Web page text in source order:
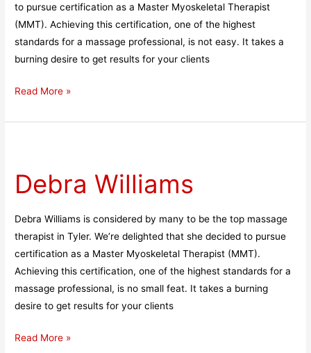
to pursue certification as a Master Myoskeletal Therapist
(MMT). Achieving this certification, one of the highest
standards for a massage professional, is not easy. It takes a
burning desire to get results for your clients
Read More »
Debra Williams
Debra Williams is considered by many to be the top massage
therapist in Tyler. We’re delighted that she decided to pursue
certification as a Master Myoskeletal Therapist (MMT).
Achieving this certification, one of the highest standards for a
massage professional, is no small feat. It takes a burning
desire to get results for your clients
Read More »